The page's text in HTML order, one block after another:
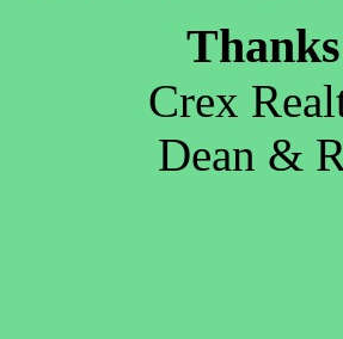
Crex
Dean &